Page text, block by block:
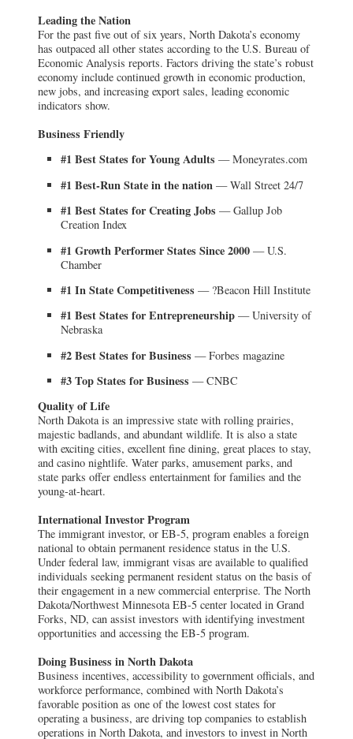
Leading the Nation
For the past five out of six years, North Dakota’s economy
has outpaced all other states according to the U.S. Bureau of
Economic Analysis reports. Factors driving the state’s robust
economy include continued growth in economic production,
new jobs, and increasing export sales, leading economic
indicators show.
Business Friendly
#1 Best States for Young Adults — Moneyrates.com
#1 Best-Run State in the nation — Wall Street 24/7
#1 Best States for Creating Jobs — Gallup Job
Creation Index
#1 Growth Performer States Since 2000— U.S.
Chamber
#1 In State Competitiveness — ?Beacon Hill Institute
#1 Best States for Entrepreneurship— University of
Nebraska
#2 Best States for Business — Forbes magazine
#3 Top States for Business — CNBC
Quality of Life
North Dakota is an impressive state with rolling prairies,
majestic badlands, and abundant wildlife. It is also a state
with exciting cities, excellent fine dining, great places to stay,
and casino nightlife. Water parks, amusement parks, and
state parks offer endless entertainment for families and the
young-at-heart.
International Investor Program
The immigrant investor, or EB-5, program enables a foreign
national to obtain permanent residence status in the U.S.
Under federal law, immigrant visas are available to qualified
individuals seeking permanent resident status on the basis of
their engagement in a new commercial enterprise. The North
Dakota/Northwest Minnesota EB-5 center located in Grand
Forks, ND, can assist investors with identifying investment
opportunities and accessing the EB-5 program.
Doing Business in North Dakota
Business incentives, accessibility to government officials, and
workforce performance, combined with North Dakota’s
favorable position as one of the lowest cost states for
operating a business, are driving top companies to establish
operations in North Dakota, and investors to invest in North